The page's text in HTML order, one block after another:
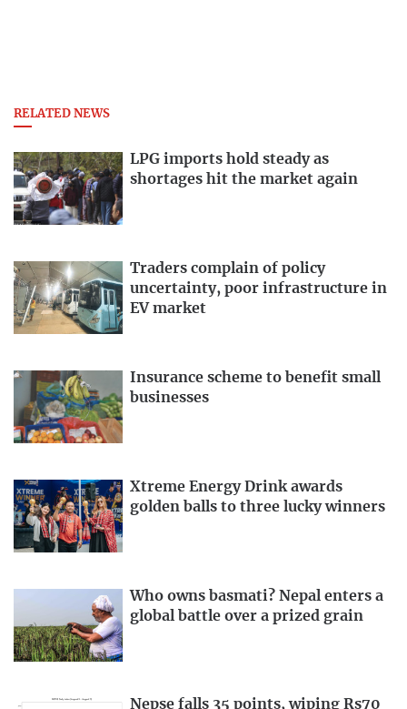
RELATED NEWS
LPG imports hold steady as
shortages hit the market again
Traders complain of policy
uncertainty, poor infrastructure in
EV market
Insurance scheme to benefit small
businesses
Xtreme Energy Drink awards
golden balls to three lucky winners
Who owns basmati? Nepal enters a
global battle over a prized grain
Nepse falls 35 points, wiping Rs70